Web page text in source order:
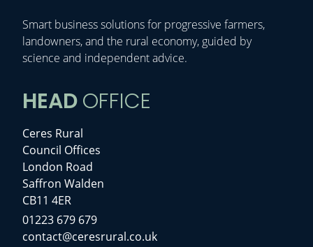
Smart business solutions for progressive farmers,
landowners, and the rural economy, guided by
science and independent advice.
HEADOFFICE
Ceres Rural
Council Offices
London Road
Saffron Walden
CB11 4ER
01223 679 679
contact@ceresrural.co.uk